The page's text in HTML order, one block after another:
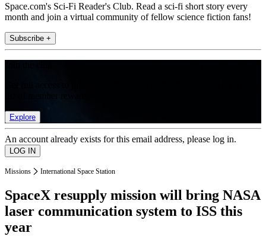
Space.com's Sci-Fi Reader's Club. Read a sci-fi short story every
month and join a virtual community of fellow science fiction fans!
Subscribe +
Explore
An account already exists for this email address, please log in.
Missions International Space Station
SpaceX resupply mission will bring NASA
laser communication system to ISS this
year